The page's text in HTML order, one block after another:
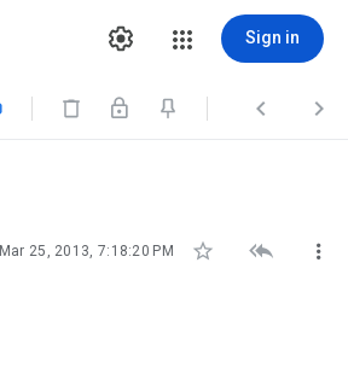
Sign in
  
Mar 25, 2013, 7:18:20 PM   